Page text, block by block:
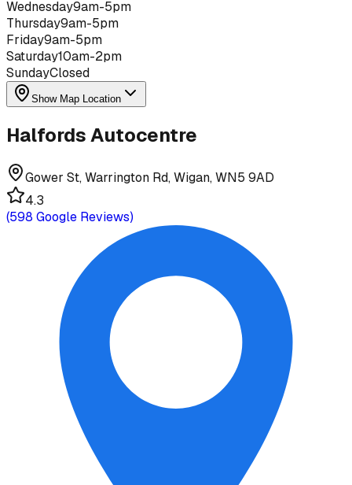
Wednesday9am-5pm
Thursday9am-5pm
Friday9am-5pm
Saturday10am-2pm
SundayClosed
Show Map Location
Halfords Autocentre
Gower St, Warrington Rd, Wigan, WN5 9AD
4.3
(598 Google Reviews)